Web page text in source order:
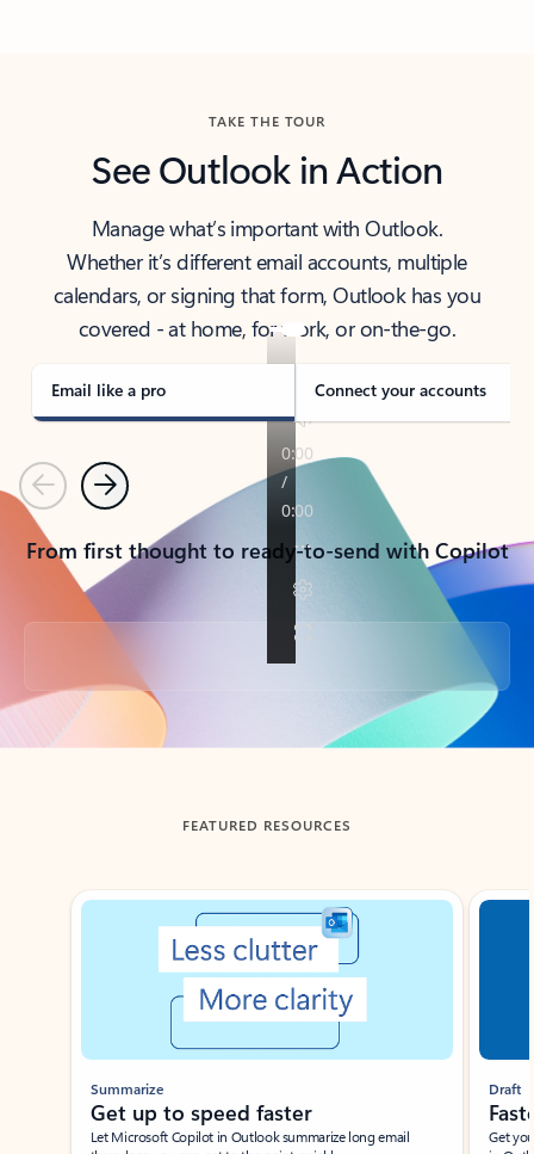
TAKE THE TOUR
See Outlook in Action
Manage what’s important with Outlook.
Whether it’s different email accounts, multiple
calendars, or signing that form, Outlook has you
covered - at home, for work, or on-the-go.
Email like a pro Connect your accounts
PreviousNext
From first thought to ready-to-send with Copilot
Back to tabs
FEATURED RESOURCES
Showing slide 1 of 3
Summarize
Get up to speed faster ​
Let Microsoft Copilot in Outlook summarize long email
Draft
Get